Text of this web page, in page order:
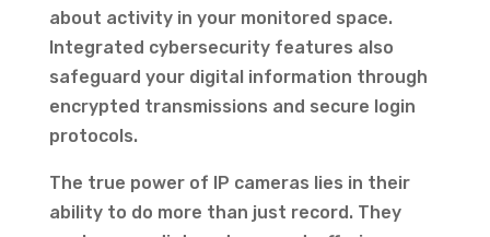
about activity in your monitored space.
Integrated cybersecurity features also
safeguard your digital information through
encrypted transmissions and secure login
protocols.
The true power of IP cameras lies in their
ability to do more than just record. They